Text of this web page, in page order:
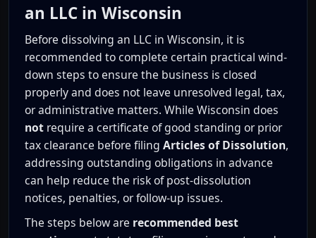
an LLC in Wisconsin
Before dissolving an LLC in Wisconsin, it is
recommended to complete certain practical wind-
down steps to ensure the business is closed
properly and does not leave unresolved legal, tax,
or administrative matters. While Wisconsin does
not require a certificate of good standing or prior
tax clearance before filing Articles of Dissolution,
addressing outstanding obligations in advance
can help reduce the risk of post-dissolution
notices, penalties, or follow-up issues.
The steps below are recommended best